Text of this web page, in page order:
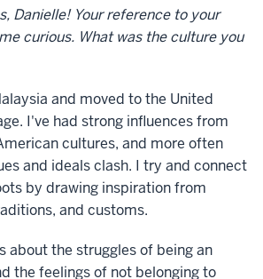
Danielle! Your reference to your
curious. What was the culture you
and moved to the United
I've had strong influences from
cultures, and more often
and ideals clash. I try and connect
by drawing inspiration from
and customs.
about the struggles of being an
the feelings of not belonging to